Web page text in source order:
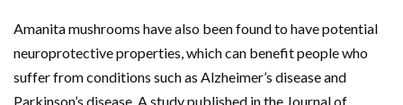
Amanita mushrooms have also been found to have potential
neuroprotective properties, which can benefit people who
suffer from conditions such as Alzheimer’s disease and
Parkinson’s disease. A study published in the Journal of